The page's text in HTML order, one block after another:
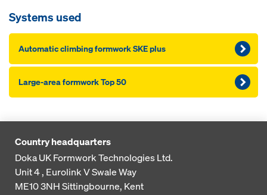
Systems used
Automatic climbing formwork SKE plus
Large-area formwork Top 50
Country headquarters
Doka UK Formwork Technologies Ltd.
Unit 4 , Eurolink VSwale Way
ME10 3NHSittingbourne, Kent